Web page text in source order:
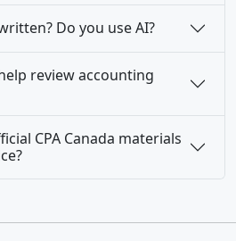
Do you use AI?
review accounting
CPA Canada materials